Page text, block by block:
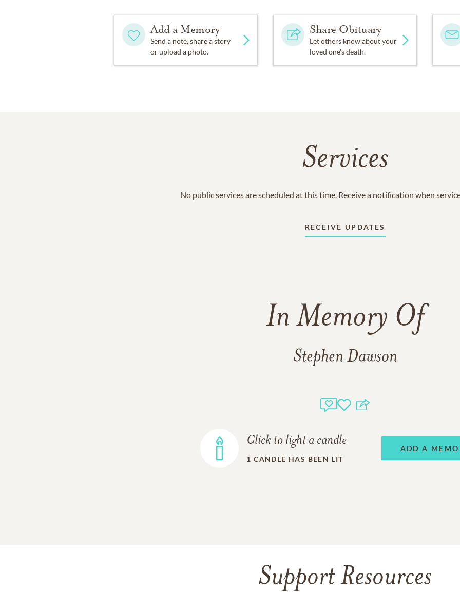
Add a Memory
Send a note, share a story
or upload a photo.
Share Obituary
Let others know about your
loved one's death.
Services
No public services are scheduled at this time. Receive a notification when
RECEIVE UPDATES
In Memory Of
Stephen Dawson
Click to light a candle
1 CANDLE HAS BEEN LIT
ADD A
Support Resources